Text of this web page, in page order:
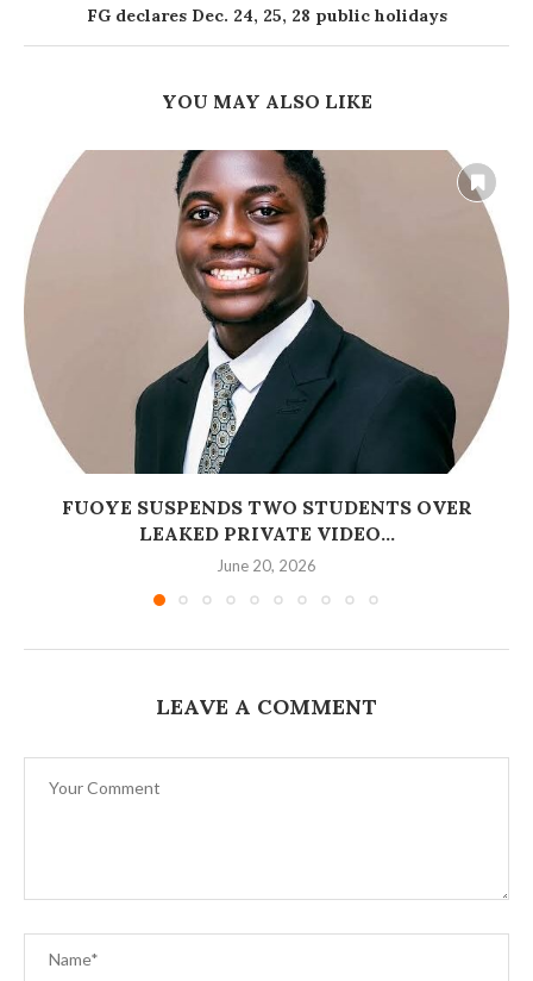
FG declares Dec. 24, 25, 28 public holidays
YOU MAY ALSO LIKE
FUOYE SUSPENDS TWO STUDENTS OVER
LEAKED PRIVATE VIDEO...
June 20, 2026
LEAVE A COMMENT